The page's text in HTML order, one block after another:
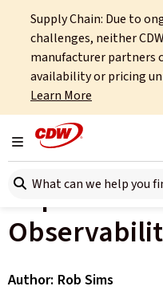
Supply Chain: Due to
challenges, neither
manufacturer partners
availability or pricing
Learn More
Toggle navigation
Search here
Home About OCTO Insights
All articles
HP Trends
Resilience
Importance
Author: Rob Sims